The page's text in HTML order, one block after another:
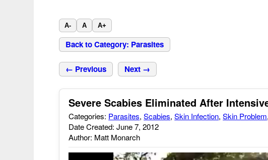
A- A A+
Back to Category: Parasites
← Previous Next →
Severe Scabies Eliminated After
Categories: Parasites,Scabies,Skin Infection,Skin Problem
Date Created: June 7, 2012
Author: Matt Monarch